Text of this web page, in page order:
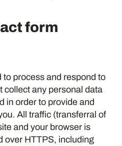
form
process and respond to
collect any personal data
in order to provide and
All traffic (transferral of
and your browser is
over HTTPS, including